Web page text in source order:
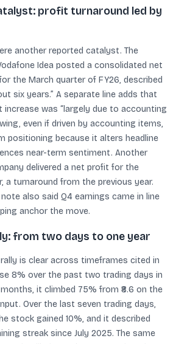
profit turnaround led by
another reported catalyst. The
Idea posted a consolidated net
the March quarter of FY26, described
six years.” A separate line adds that
increase was “largely due to accounting
even if driven by accounting items,
positioning because it alters headline
near-term sentiment. Another
delivered a net profit for the
a turnaround from the previous year.
also said Q4 earnings came in line
anchor the move.
from two days to one year
is clear across timeframes cited in
8% over the past two trading days in
it climbed 75% from ₹8.6 on the
Over the last seven trading days,
stock gained 10%, and it described
streak since July 2025. The same